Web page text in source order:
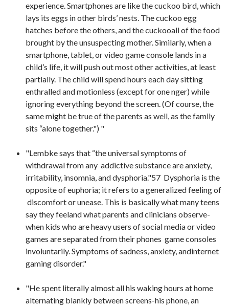
experience. Smartphones are like the cuckoo bird, which
lays its eggs in other birds’ nests. The cuckoo egg
hatches before the others, and the cuckooall of the food
brought by the unsuspecting mother. Similarly, when a
smartphone, tablet, or video game console lands in a
child’s life, it will push out most other activities, at least
partially. The child will spend hours each day sitting
enthralled and motionless (except for one nger) while
ignoring everything beyond the screen. (Of course, the
same might be true of the parents as well, as the family
sits “alone together.") "
"Lembke says that “the universal symptoms of
withdrawal from any addictive substance are anxiety,
irritability, insomnia, and dysphoria."57 Dysphoria is the
opposite of euphoria; it refers to a generalized feeling of
discomfort or unease. This is basically what many teens
say they feeland what parents and clinicians observe-
when kids who are heavy users of social media or video
games are separated from their phones game consoles
involuntarily. Symptoms of sadness, anxiety, andinternet
gaming disorder."
"He spent literally almost all his waking hours at home
alternating blankly between screens-his phone, an